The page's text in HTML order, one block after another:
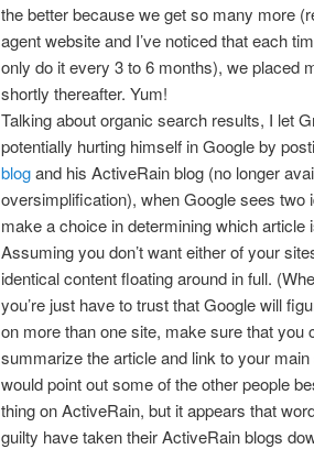
the better because we get so many more
agent website and I’ve noticed that each
only do it every 3 to 6 months), we placed
shortly thereafter. Yum!
Talking about organic search results, I let
potentially hurting himself in Google by
blogand his ActiveRain blog (no longer
oversimplification), when Google sees two
make a choice in determining which article
Assuming you don’t want either of your
identical content floating around in full.
you’re just have to trust that Google will
on more than one site, make sure that you
summarize the article and link to your
would point out some of the other people
thing on ActiveRain, but it appears that
guilty have taken their ActiveRain blogs